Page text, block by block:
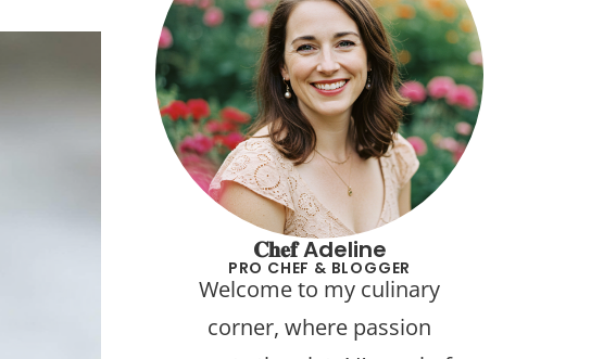
𝐂𝐡𝐞𝐟 Adeline
PRO CHEF & BLOGGER
Welcome to my culinary
corner, where passion